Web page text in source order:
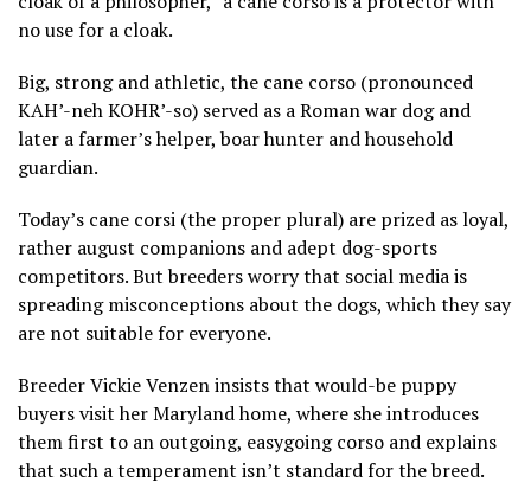
no use for a cloak.
Big, strong and athletic, the cane corso (pronounced
KAH’-neh KOHR’-so) served as a Roman war dog and
later a farmer’s helper, boar hunter and household
guardian.
Today’s cane corsi (the proper plural) are prized as loyal,
rather august companions and adept dog-sports
competitors. But breeders worry that social media is
spreading misconceptions about the dogs, which they say
are not suitable for everyone.
Breeder Vickie Venzen insists that would-be puppy
buyers visit her Maryland home, where she introduces
them first to an outgoing, easygoing corso and explains
that such a temperament isn’t standard for the breed.